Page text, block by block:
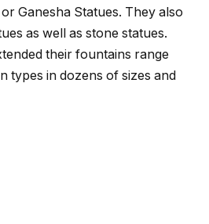
Ganesha Statues. They also
as well as stone statues.
their fountains range
types in dozens of sizes and